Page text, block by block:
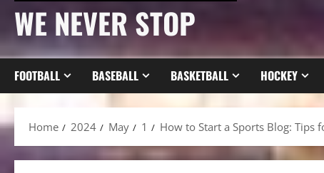
WE NEVER STOP
FOOTBALL BASEBALL BASKETBALL HOCKEY
Home 2024 May 1 How to Start a Sports Blog: Tips